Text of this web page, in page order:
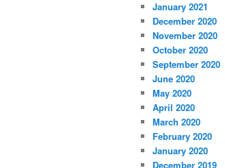
January 2021
December 2020
November 2020
October 2020
September 2020
June 2020
May 2020
April 2020
March 2020
February 2020
January 2020
December 2019